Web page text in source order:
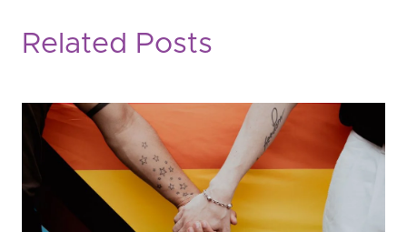
Related Posts